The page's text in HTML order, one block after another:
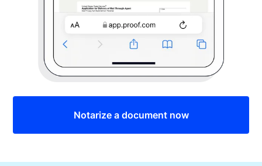
Notarize a document now